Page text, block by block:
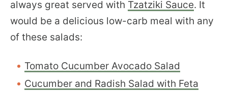
always great served with Tzatziki Sauce. It
would be a delicious low-carb meal with any
of these salads:
Tomato Cucumber Avocado Salad
Cucumber and Radish Salad with Feta